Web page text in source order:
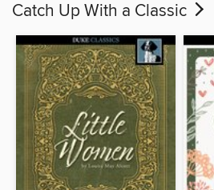
Catch Up With a Classic